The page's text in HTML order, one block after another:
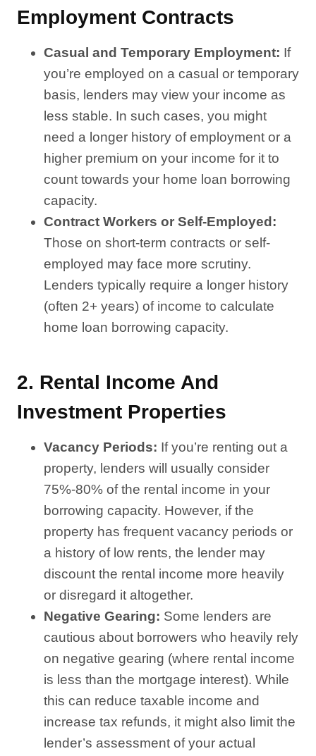
Employment Contracts
Casual and Temporary Employment: If
you’re employed on a casual or temporary
basis, lenders may view your income as
less stable. In such cases, you might
need a longer history of employment or a
higher premium on your income for it to
count towards your home loan borrowing
capacity.
Contract Workers or Self-Employed:
Those on short-term contracts or self-
employed may face more scrutiny.
Lenders typically require a longer history
(often 2+ years) of income to calculate
home loan borrowing capacity.
2. Rental Income And
Investment Properties
Vacancy Periods: If you’re renting out a
property, lenders will usually consider
75%-80% of the rental income in your
borrowing capacity. However, if the
property has frequent vacancy periods or
a history of low rents, the lender may
discount the rental income more heavily
or disregard it altogether.
Negative Gearing: Some lenders are
cautious about borrowers who heavily rely
on negative gearing (where rental income
is less than the mortgage interest). While
this can reduce taxable income and
increase tax refunds, it might also limit the
lender’s assessment of your actual